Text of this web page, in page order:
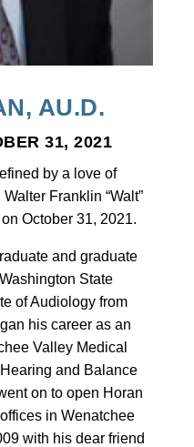
AU.D.
31, 2021
by a love of
Franklin “Walt”
October 31, 2021.
and graduate
State
of Audiology from
his career as an
Valley Medical
and Balance
on to open Horan
in Wenatchee
with his dear friend